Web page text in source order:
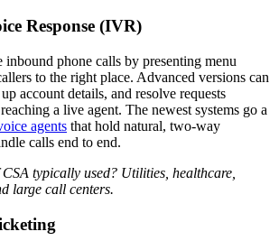
Response (IVR)
inbound phone calls by presenting menu
to the right place. Advanced versions can
account details, and resolve requests
a live agent. The newest systems go a
agents that hold natural, two-way
calls end to end.
typically used? Utilities, healthcare,
large call centers.